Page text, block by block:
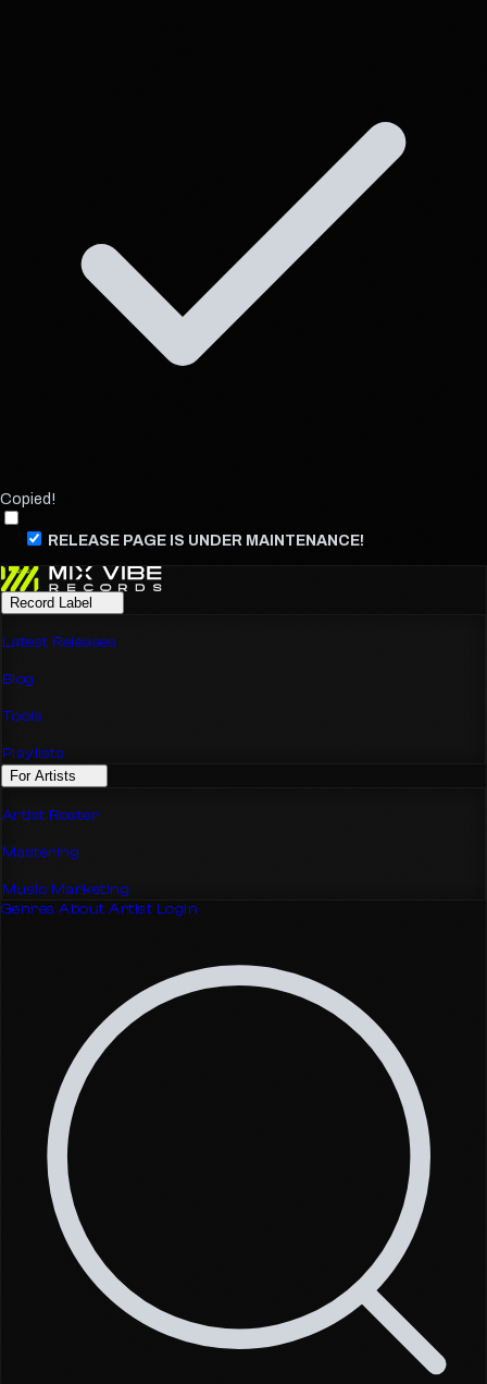
Copied!
RELEASE PAGE IS UNDER MAINTENANCE!
Record Label
Latest Releases
Blog
Tools
Playlists
For Artists
Artist Roster
Mastering
Music Marketing
Genres About Artist Login